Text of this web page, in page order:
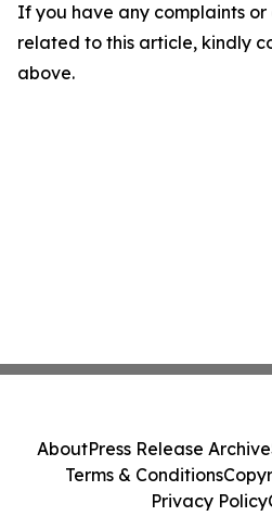
If you have any complaints or
related to this article, kindly
above.
AboutPress Release Archive
Terms & Conditions
Privacy Policy